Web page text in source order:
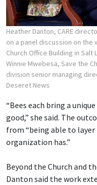
Heather Danton, CARE
on a panel discussion on
Church Office Building in Salt
Winnie Mwebesa, Save the
division senior managing
Deseret News
“Bees each bring a
good,” she said. The
from “being able to
organization has.”
Beyond the Church and
Danton said the work